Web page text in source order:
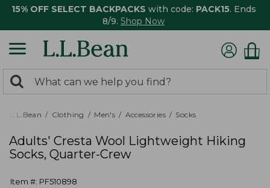
15% OFF SELECT BACKPACKS with code: PACK15. Ends
8/9. Shop Now
search
returned.
Search:
L.L.Bean Clothing Men's Accessories Socks
Adults' Cresta Wool Lightweight Hiking
Socks, Quarter-Crew
Item #: PF510898